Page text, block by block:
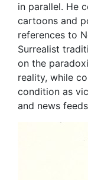
in parallel. He
cartoons and
references to
Surrealist
on the
reality, while
condition as
and news